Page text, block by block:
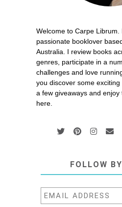
Welcome to Carpe Librum.
passionate booklover
Australia. I review books
genres, participate in a
challenges and love
you discover some
a few giveaways and
here.
FOLLOW